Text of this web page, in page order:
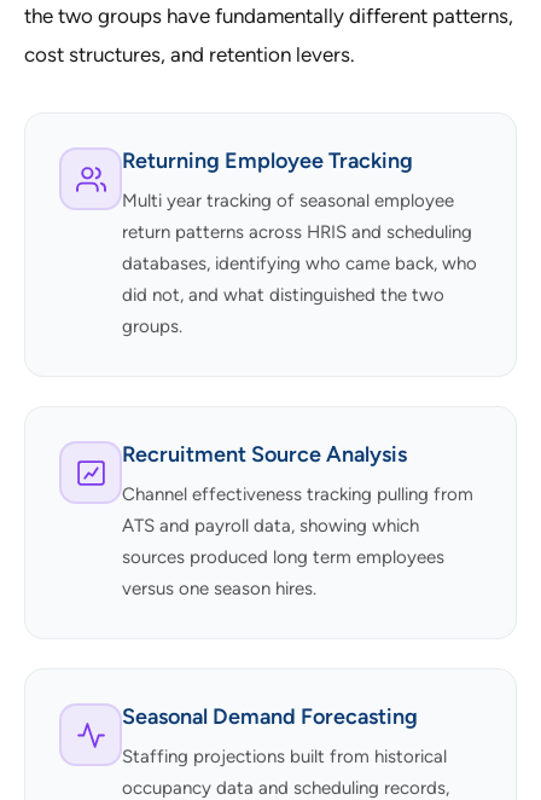
the two groups have fundamentally different patterns,
cost structures, and retention levers.
Returning Employee Tracking
Multi year tracking of seasonal employee
return patterns across HRIS and scheduling
databases, identifying who came back, who
did not, and what distinguished the two
groups.
Recruitment Source Analysis
Channel effectiveness tracking pulling from
ATS and payroll data, showing which
sources produced long term employees
versus one season hires.
Seasonal Demand Forecasting
Staffing projections built from historical
occupancy data and scheduling records,